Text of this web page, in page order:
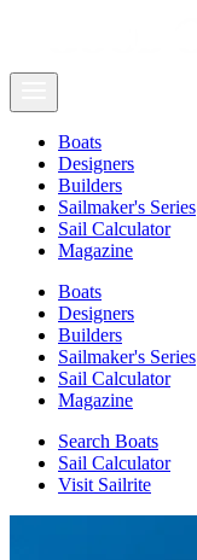
Boats
Designers
Builders
Sailmaker's Series
Sail Calculator
Magazine
Boats
Designers
Builders
Sailmaker's Series
Sail Calculator
Magazine
Search Boats
Sail Calculator
Visit Sailrite